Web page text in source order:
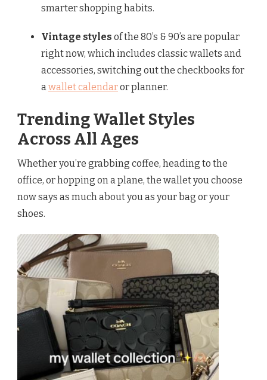
smarter shopping habits.
Vintage styles of the 80’s & 90’s are popular
right now, which includes classic wallets and
accessories, switching out the checkbooks for
a wallet calendaror planner.
Trending Wallet Styles
Across All Ages
Whether you’re grabbing coffee, heading to the
office, or hopping on a plane, the wallet you choose
now says as much about you as your bag or your
shoes.